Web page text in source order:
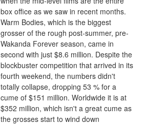
box office as we saw in recent months.
Warm Bodies, which is the biggest
grosser of the rough post-summer, pre-
Wakanda Forever season, came in
second with just $8.6 million. Despite the
blockbuster competition that arrived in its
fourth weekend, the numbers didn't
totally collapse, dropping 53 % for a
cume of $151 million. Worldwide it is at
$352 million, which isn't a great cume as
the grosses start to wind down